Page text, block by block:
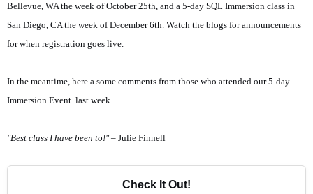
Bellevue, WA the week of October 25th, and a 5-day SQL Immersion class in
San Diego, CA the week of December 6th. Watch the blogs for announcements
for when registration goes live.
In the meantime, here a some comments from those who attended our 5-day
Immersion Event last week.
"Best class I have been to!"– Julie Finnell
Check It Out!